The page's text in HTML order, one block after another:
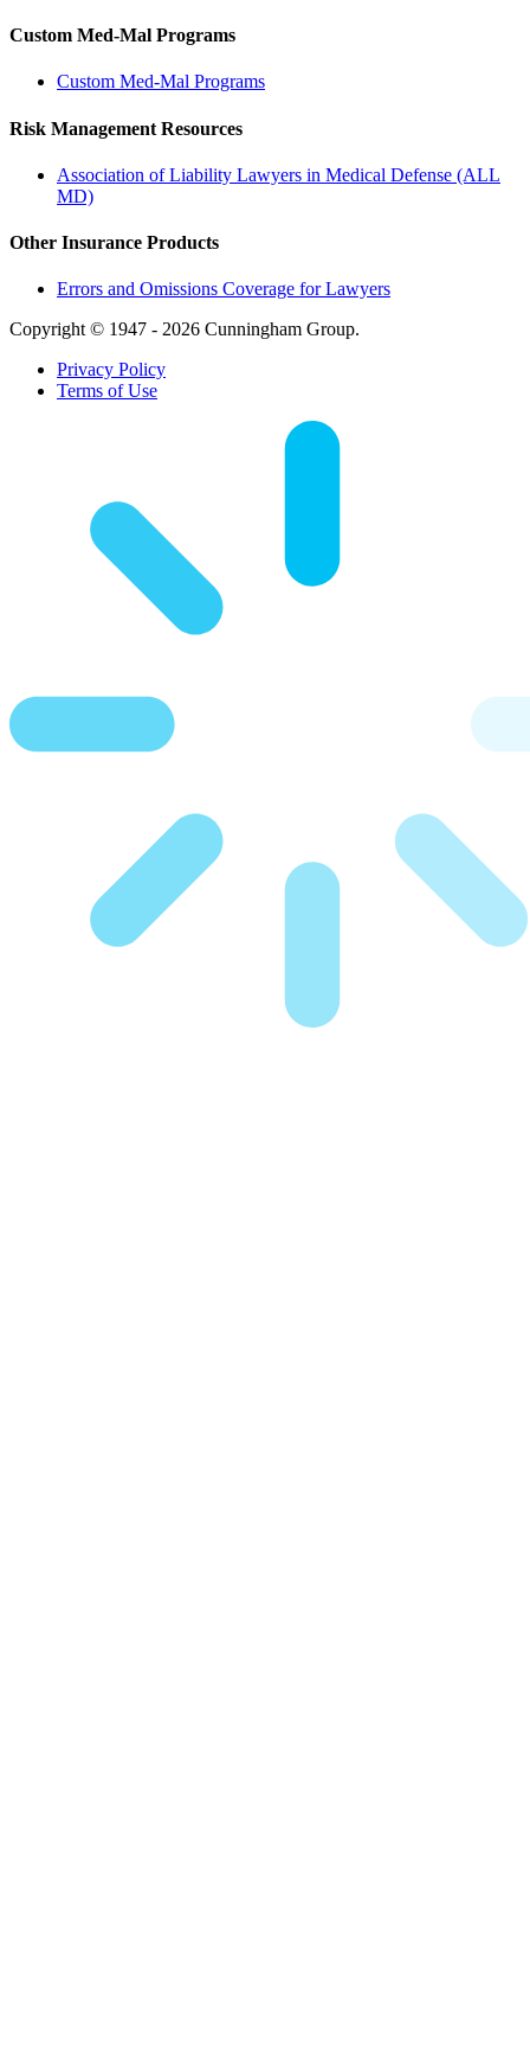
Custom Med-Mal Programs
Custom Med-Mal Programs
Risk Management Resources
Association of Liability Lawyers in Medical Defense (ALL
MD)
Other Insurance Products
Errors and Omissions Coverage for Lawyers
Copyright © 1947 - 2026 Cunningham Group.
Privacy Policy
Terms of Use